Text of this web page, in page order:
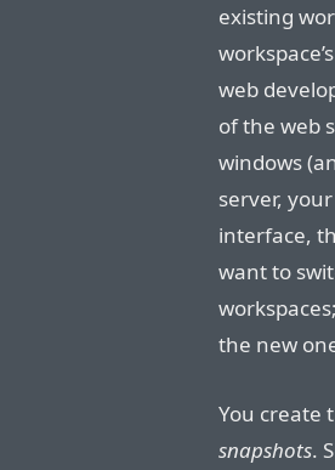
existing
web
of the web
windows
server,
interface,
want to
the new
You create
snapshots.